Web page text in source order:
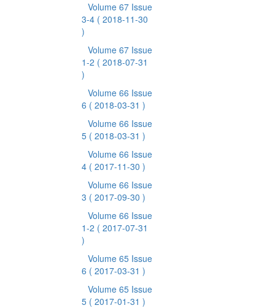
Volume 67 Issue
3-4 ( 2018-11-30
)
Volume 67 Issue
1-2 ( 2018-07-31
)
Volume 66 Issue
6 ( 2018-03-31 )
Volume 66 Issue
5 ( 2018-03-31 )
Volume 66 Issue
4 ( 2017-11-30 )
Volume 66 Issue
3 ( 2017-09-30 )
Volume 66 Issue
1-2 ( 2017-07-31
)
Volume 65 Issue
6 ( 2017-03-31 )
Volume 65 Issue
5 ( 2017-01-31 )